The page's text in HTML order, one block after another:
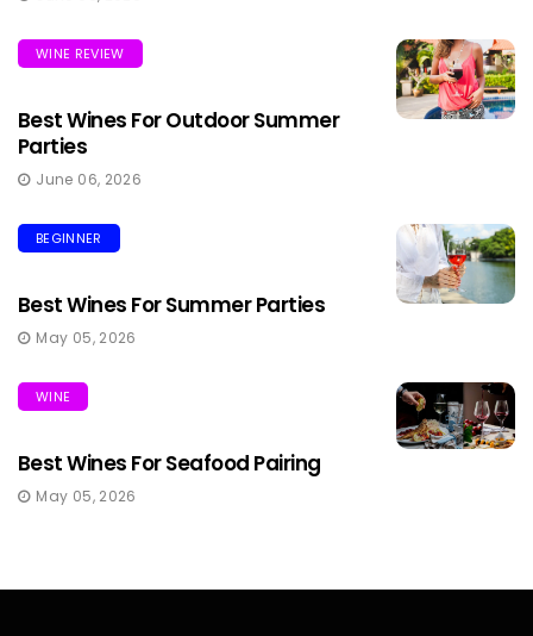
WINE REVIEW
Best Wines For Outdoor Summer
Parties
June 06, 2026
BEGINNER
Best Wines For Summer Parties
May 05, 2026
WINE
Best Wines For Seafood Pairing
May 05, 2026